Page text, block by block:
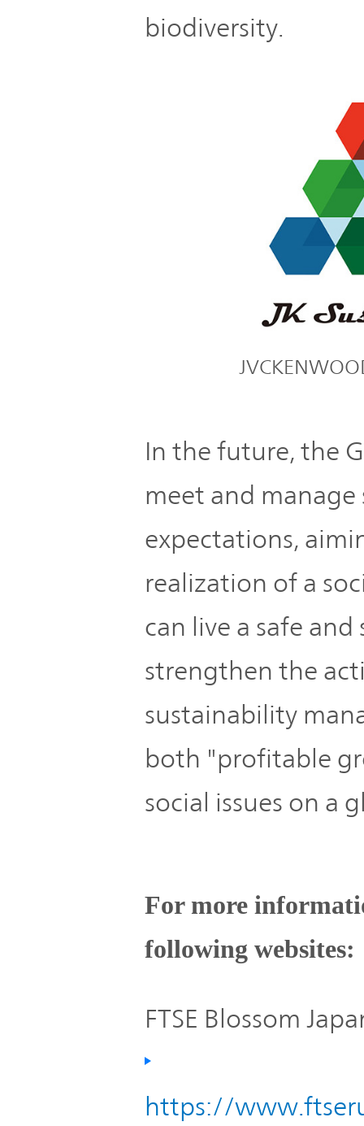
biodiversity.
In the future, the
meet and
expectations,
realization of a
can live a safe
strengthen the
sustainability
both "profitable
social issues on a
For more
following websites:
FTSE Blossom
https://